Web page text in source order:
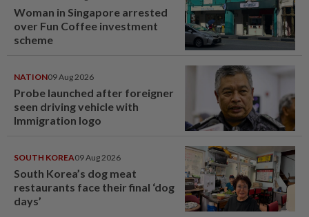
Woman in Singapore arrested
over Fun Coffee investment
scheme
NATION09 Aug 2026
Probe launched after foreigner
seen driving vehicle with
Immigration logo
SOUTH KOREA09 Aug 2026
South Korea’s dog meat
restaurants face their final ‘dog
days’